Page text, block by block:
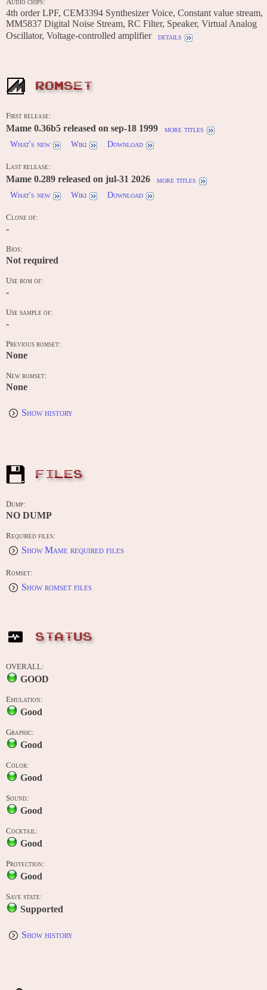
4th order LPF, CEM3394 Synthesizer Voice, Constant value stream,
MM5837 Digital Noise Stream, RC Filter, Speaker, Virtual Analog
Oscillator, Voltage-controlled amplifier
details
ROMSET
First release:
Mame 0.36b5 released on sep-18 1999
more titles
What's new
Wiki Download
Last release:
Mame 0.289 released on jul-31 2026
more titles
What's new
Wiki Download
Clone of:
-
Bios:
Not required
Use rom of:
-
Use sample of:
-
Previous romset:
None
New romset:
None
Show history
FILES
Dump:
NO DUMP
Required files:
Show Mame required files
Romset:
Show romset files
STATUS
OVERALL:
GOOD
Emulation:
Good
Graphic:
Good
Color:
Good
Sound:
Good
Cocktail:
Good
Protection:
Good
Save state:
Supported
Show history